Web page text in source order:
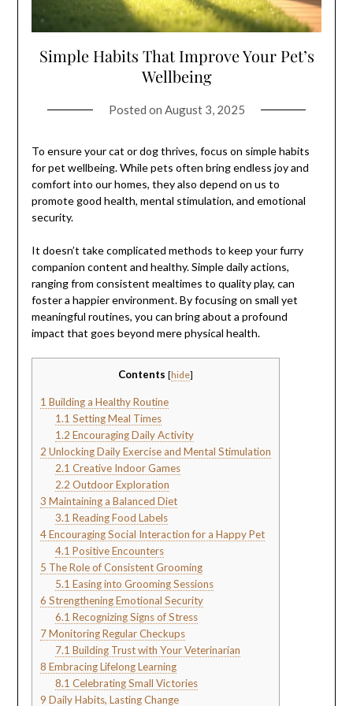
Simple Habits That Improve Your Pet’s
Wellbeing
Posted on August 3, 2025
To ensure your cat or dog thrives, focus on simple habits
for pet wellbeing. While pets often bring endless joy and
comfort into our homes, they also depend on us to
promote good health, mental stimulation, and emotional
security.
It doesn’t take complicated methods to keep your furry
companion content and healthy. Simple daily actions,
ranging from consistent mealtimes to quality play, can
foster a happier environment. By focusing on small yet
meaningful routines, you can bring about a profound
impact that goes beyond mere physical health.
Contents [hide]
1 Building a Healthy Routine
1.1 Setting Meal Times
1.2 Encouraging Daily Activity
2 Unlocking Daily Exercise and Mental Stimulation
2.1 Creative Indoor Games
2.2 Outdoor Exploration
3 Maintaining a Balanced Diet
3.1 Reading Food Labels
4Encouraging Social Interaction for a Happy Pet
4.1 Positive Encounters
5 The Role of Consistent Grooming
5.1 Easing into Grooming Sessions
6 Strengthening Emotional Security
6.1 Recognizing Signs of Stress
7Monitoring Regular Checkups
7.1 Building Trust with Your Veterinarian
8 Embracing Lifelong Learning
8.1 Celebrating Small Victories
9 Daily Habits, Lasting Change